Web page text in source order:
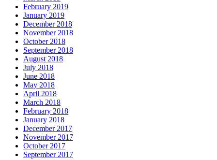
February 2019
January 2019
December 2018
November 2018
October 2018
September 2018
August 2018
July 2018
June 2018
May 2018
April 2018
March 2018
February 2018
January 2018
December 2017
November 2017
October 2017
September 2017